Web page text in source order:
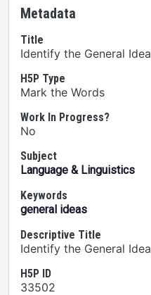
Metadata
Title
Identify the General Idea
H5P Type
Mark the Words
Work In Progress?
No
Subject
Language & Linguistics
Keywords
general ideas
Descriptive Title
Identify the General Idea
H5P ID
33502